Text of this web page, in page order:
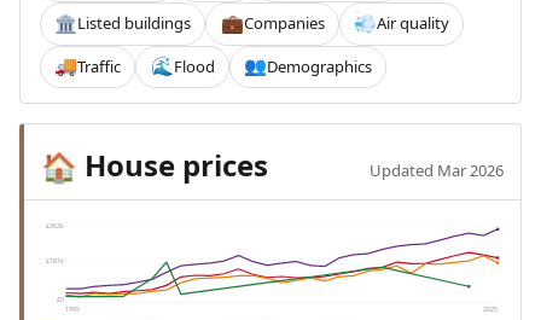
🏛️Listed buildings 💼Companies 💨Air quality
🚚Traffic 🌊 Flood 👥Demographics
🏠 House prices Updated Mar 2026
£362k
£181k
£0
1995 2025